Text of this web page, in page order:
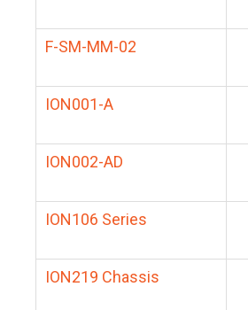
F-SM-MM-02
ION001-A
ION002-AD
ION106 Series
ION219 Chassis